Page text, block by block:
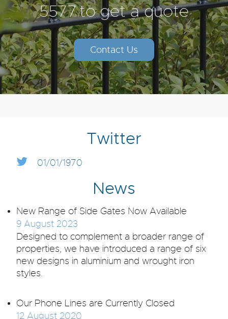
5577to get a quote
Contact Us
Twitter
01/01/1970
News
New Range of Side Gates Now Available
9 August 2023
Designed to complement a broader range of
properties, we have introduced a range of six
new designs in aluminium and wrought iron
styles.
Our Phone Lines are Currently Closed
12 August 2020